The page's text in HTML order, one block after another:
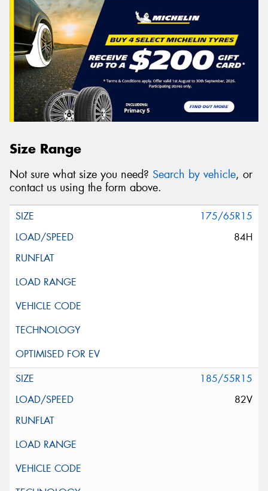
Size Range
Not sure what size you need? Search by vehicle, or
contact us using the form above.
175/65R15
84H
185/55R15
82V